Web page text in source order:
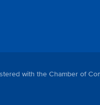
with the Chamber of